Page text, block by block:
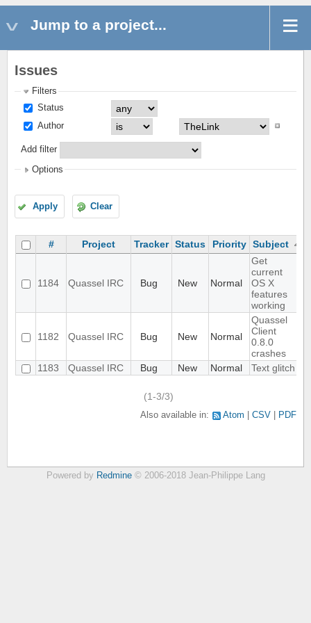
Jump to a project...
Issues
Filters
Status
Author
Add filter
Options
Apply Clear
# Project Tracker Status Priority Subject
1184 Quassel IRC Bug New Normal
Get
current
OS X
features
working
1182 Quassel IRC Bug New Normal
Quassel
Client
0.8.0
crashes
1183
Quassel IRC Bug New Normal Text glitch
(1-3/3)
Also available in: Atom CSV PDF
Powered by Redmine© 2006-2018 Jean-Philippe Lang